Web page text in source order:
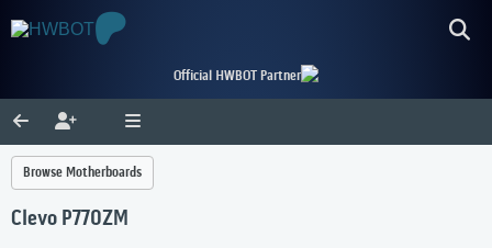
Official HWBOT Partner
Browse Motherboards
Clevo P770ZM